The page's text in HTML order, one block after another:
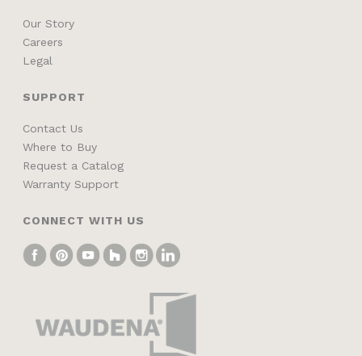
Our Story
Careers
Legal
SUPPORT
Contact Us
Where to Buy
Request a Catalog
Warranty Support
CONNECT WITH US